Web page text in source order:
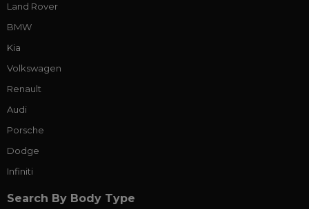
Land Rover
BMW
Kia
Volkswagen
Renault
Audi
Porsche
Dodge
Infiniti
Search By Body Type